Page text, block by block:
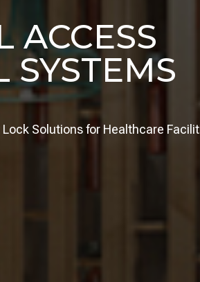
ACCESS
SYSTEMS
Solutions for Healthcare